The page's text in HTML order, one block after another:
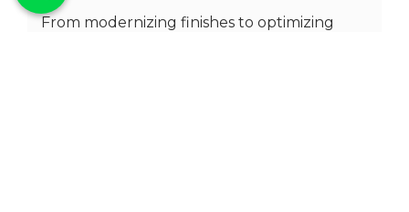
From modernizing finishes to optimizing